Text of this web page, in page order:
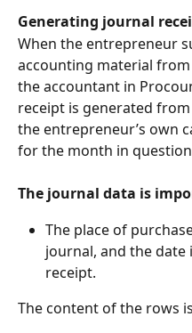
Generating journal
When the entrepreneur
accounting material
the accountant in
receipt is generated
the entrepreneur’s own
for the month in
The journal data is
The place of
journal, and the
receipt.
The content of the rows